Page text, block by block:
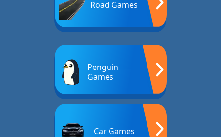
Road Games
Penguin
Games
Car Games